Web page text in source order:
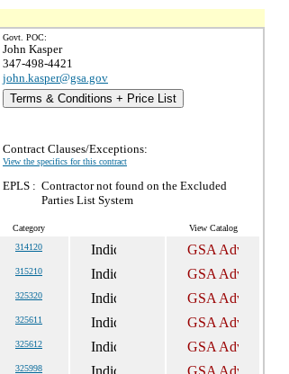
Govt. POC:
John Kasper
347-498-4421
john.kasper@gsa.gov
Terms & Conditions + Price List
Contract Clauses/Exceptions:
View the specifics for this contract
EPLS : Contractor not found on the Excluded
Parties List System
Category View Catalog
314120
315210
325320
325611
325612
325998